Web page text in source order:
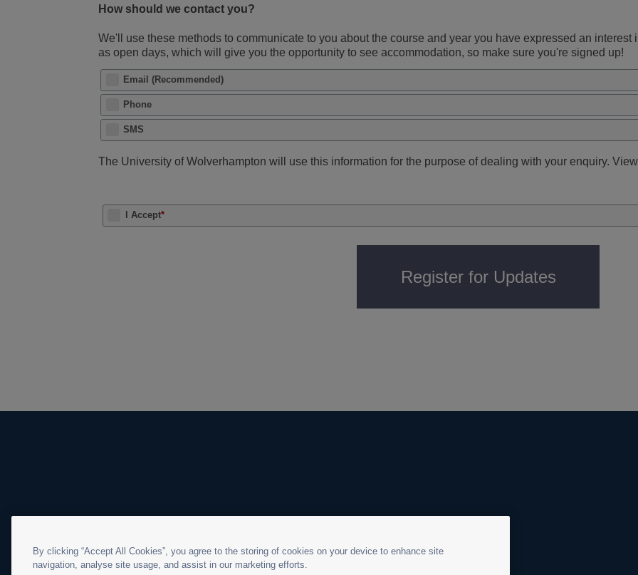
How should we contact you?
We'll use these methods to communicate to you about the course and year you have expressed an
as open days, which will give you the opportunity to see accommodation, so make sure you're signed up!
Email (Recommended)
Phone
SMS
The University of Wolverhampton will use this information for the purpose of dealing with your enquiry.
I Accept*
Register for Updates
By clicking “Accept All Cookies”, you agree to the storing of cookies on your device to enhance site
navigation, analyse site usage, and assist in our marketing efforts.